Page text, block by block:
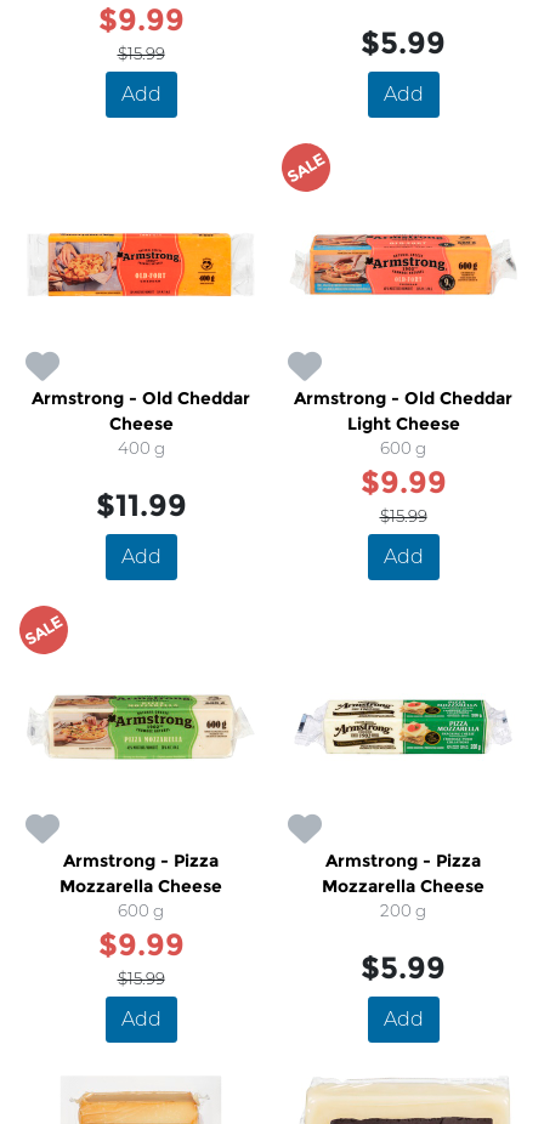
$9.99
$15.99
Add
$5.99
Add
Armstrong - Old Cheddar
Cheese
400 g
$11.99
Add
SALE
Armstrong - Old Cheddar
Light Cheese
600 g
$9.99
$15.99
Add
SALE
Armstrong - Pizza
Mozzarella Cheese
600 g
$9.99
$15.99
Add
Armstrong - Pizza
Mozzarella Cheese
200 g
$5.99
Add